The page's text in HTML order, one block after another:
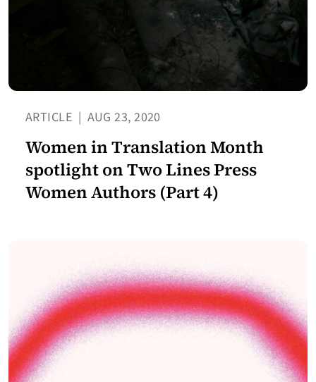
ARTICLE | AUG 23, 2020
Women in Translation Month
spotlight on Two Lines Press
Women Authors (Part 4)